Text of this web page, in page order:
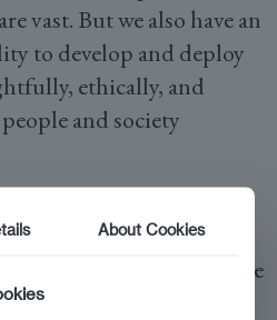
vast. But we also have an
to develop and deploy
ethically, and
and society
to developing
and this is especially
sector, ensuring that the
impact for everyone.
About Cookies